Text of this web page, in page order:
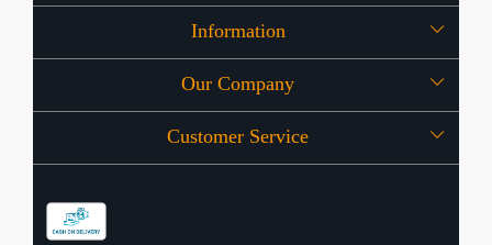
Information
About Us
OFFERS
Our Company
Press Release
Customer Service